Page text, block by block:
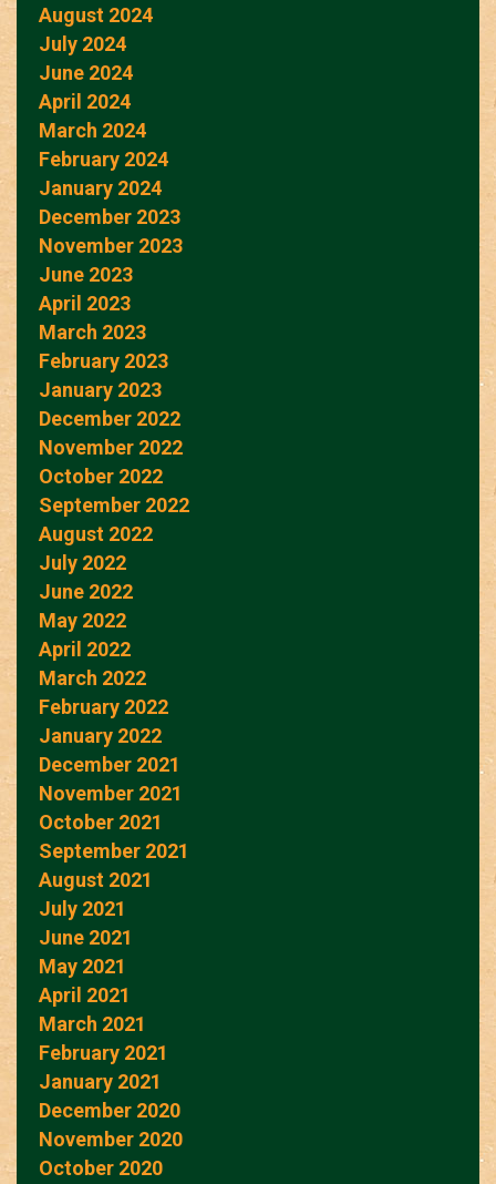
August 2024
July 2024
June 2024
April 2024
March 2024
February 2024
January 2024
December 2023
November 2023
June 2023
April 2023
March 2023
February 2023
January 2023
December 2022
November 2022
October 2022
September 2022
August 2022
July 2022
June 2022
May 2022
April 2022
March 2022
February 2022
January 2022
December 2021
November 2021
October 2021
September 2021
August 2021
July 2021
June 2021
May 2021
April 2021
March 2021
February 2021
January 2021
December 2020
November 2020
October 2020